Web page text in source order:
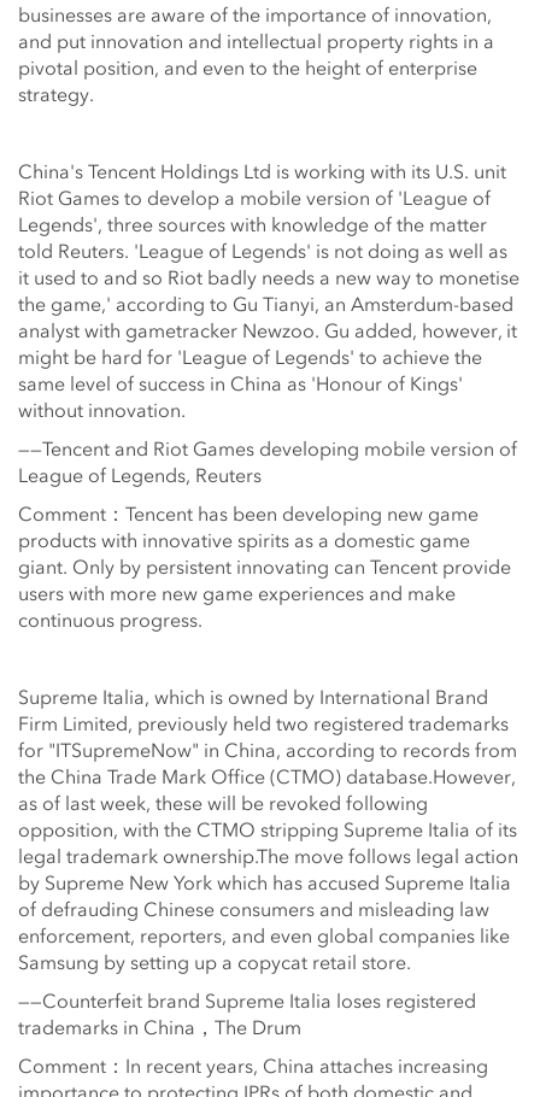
businesses are aware of the importance of innovation,
and put innovation and intellectual property rights in a
pivotal position, and even to the height of enterprise
strategy.
China's Tencent Holdings Ltd is working with its U.S. unit
Riot Games to develop a mobile version of 'League of
Legends', three sources with knowledge of the matter
told Reuters. 'League of Legends' is not doing as well as
it used to and so Riot badly needs a new way to monetise
the game,' according to Gu Tianyi, an Amsterdum-based
analyst with gametracker Newzoo. Gu added, however, it
might be hard for 'League of Legends' to achieve the
same level of success in China as 'Honour of Kings'
without innovation.
——Tencent and Riot Games developing mobile version of
League of Legends, Reuters
Comment：Tencent has been developing new game
products with innovative spirits as a domestic game
giant. Only by persistent innovating can Tencent provide
users with more new game experiences and make
continuous progress.
Supreme Italia, which is owned by International Brand
Firm Limited, previously held two registered trademarks
for "ITSupremeNow" in China, according to records from
the China Trade Mark Office (CTMO) database.However,
as of last week, these will be revoked following
opposition, with the CTMO stripping Supreme Italia of its
legal trademark ownership.The move follows legal action
by Supreme New York which has accused Supreme Italia
of defrauding Chinese consumers and misleading law
enforcement, reporters, and even global companies like
Samsung by setting up a copycat retail store.
——Counterfeit brand Supreme Italia loses registered
trademarks in China，The Drum
Comment：In recent years, China attaches increasing